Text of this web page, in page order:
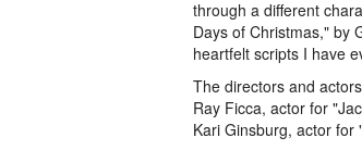
through a different
Days of Christmas," by
heartfelt scripts I have
The directors and
Ray Ficca, actor for
Kari Ginsburg, actor for